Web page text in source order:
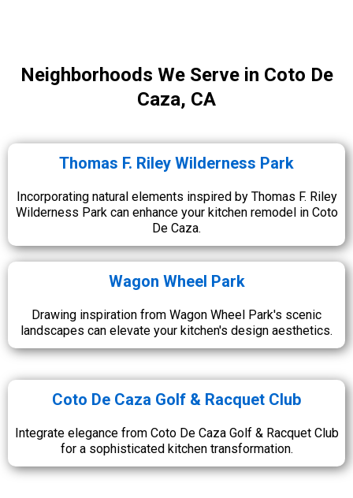
Neighborhoods We Serve in Coto De
Caza, CA
Thomas F. Riley Wilderness Park
Incorporating natural elements inspired by Thomas F. Riley
Wilderness Park can enhance your kitchen remodel in Coto
De Caza.
Wagon Wheel Park
Drawing inspiration from Wagon Wheel Park's scenic
landscapes can elevate your kitchen's design aesthetics.
Coto De Caza Golf & Racquet Club
Integrate elegance from Coto De Caza Golf & Racquet Club
for a sophisticated kitchen transformation.